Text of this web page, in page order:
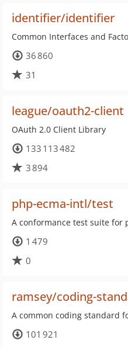
identifier/identifier
Common Interfaces and
36 860
31
league/oauth2-client
OAuth 2.0 Client Library
133 113 482
3 894
php-ecma-intl/test
A conformance test suite for
1 479
0
ramsey/coding-
A common coding standard
101 921